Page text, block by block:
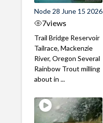
Node 28 June 15 2026
7views
Trail Bridge Reservoir
Tailrace, Mackenzie
River, Oregon Several
Rainbow Trout milling
about in ...